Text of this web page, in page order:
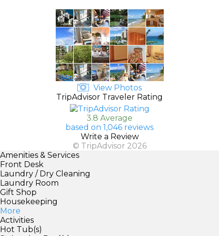
View Photos
TripAdvisor Traveler Rating
3.8 Average
based on 1,046 reviews
Write a Review
© TripAdvisor 2026
Amenities & Services
Front Desk
Laundry / Dry Cleaning
Laundry Room
Gift Shop
Housekeeping
More
Activities
Hot Tub(s)